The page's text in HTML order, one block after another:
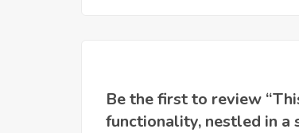
Be the first to review
functionality, nestled in a